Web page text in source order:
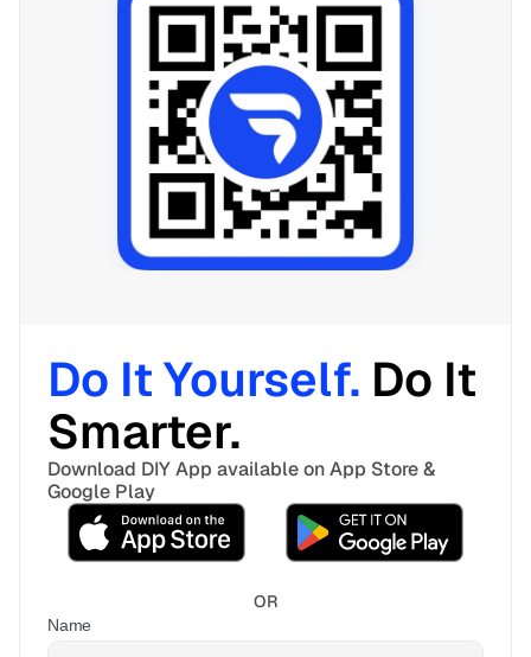
Do It Yourself. Do It
Smarter.
Download DIY App available on App Store &
Google Play
OR
Name